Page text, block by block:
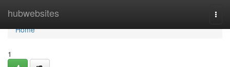
hubwebsites
Home
Home
1